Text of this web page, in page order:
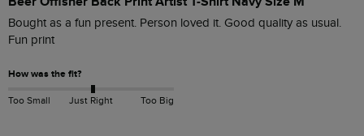
Bought as a fun present. Person loved it. Good quality as usual.
Fun print
How was the fit?
Too Small Just Right Too Big